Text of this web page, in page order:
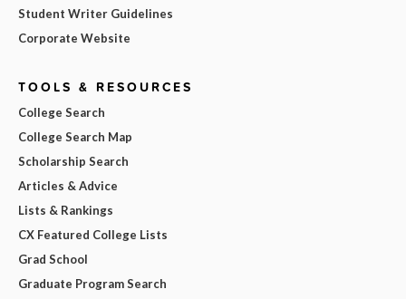
Student Writer Guidelines
Corporate Website
TOOLS & RESOURCES
College Search
College Search Map
Scholarship Search
Articles & Advice
Lists & Rankings
CX Featured College Lists
Grad School
Graduate Program Search